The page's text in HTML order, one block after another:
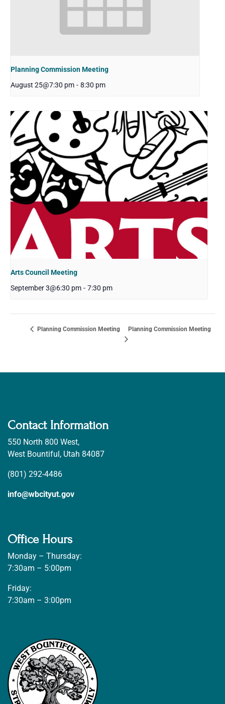
Planning Commission Meeting
August 25@7:30 pm - 8:30 pm
Arts Council Meeting
September 3@6:30 pm - 7:30 pm
Planning Commission Meeting Planning Commission Meeting
Contact Information
550 North 800 West,
West Bountiful, Utah 84087
(801) 292-4486
info@wbcityut.gov
Office Hours
Monday – Thursday:
7:30am – 5:00pm
Friday:
7:30am – 3:00pm